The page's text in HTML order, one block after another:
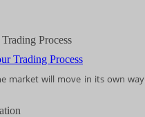
Process
market will move in its own